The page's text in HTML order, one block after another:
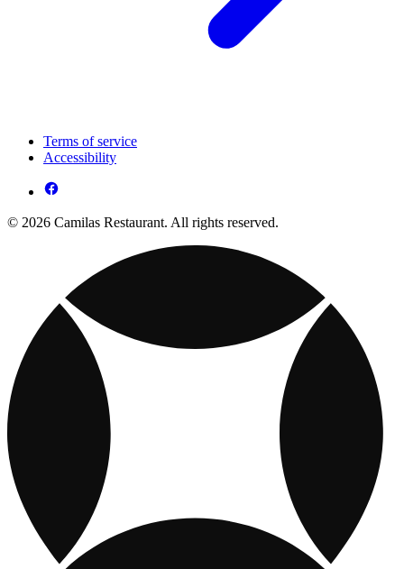
Terms of service
Accessibility
© 2026 Camilas Restaurant. All rights reserved.